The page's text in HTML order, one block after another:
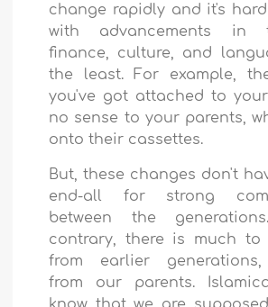
change rapidly and it's
with advancements in
finance, culture, and
the least. For example,
you've got attached to
no sense to your parents,
onto their cassettes.
But, these changes don't
end-all for strong
between the
contrary, there is much to
from earlier generations,
from our parents.